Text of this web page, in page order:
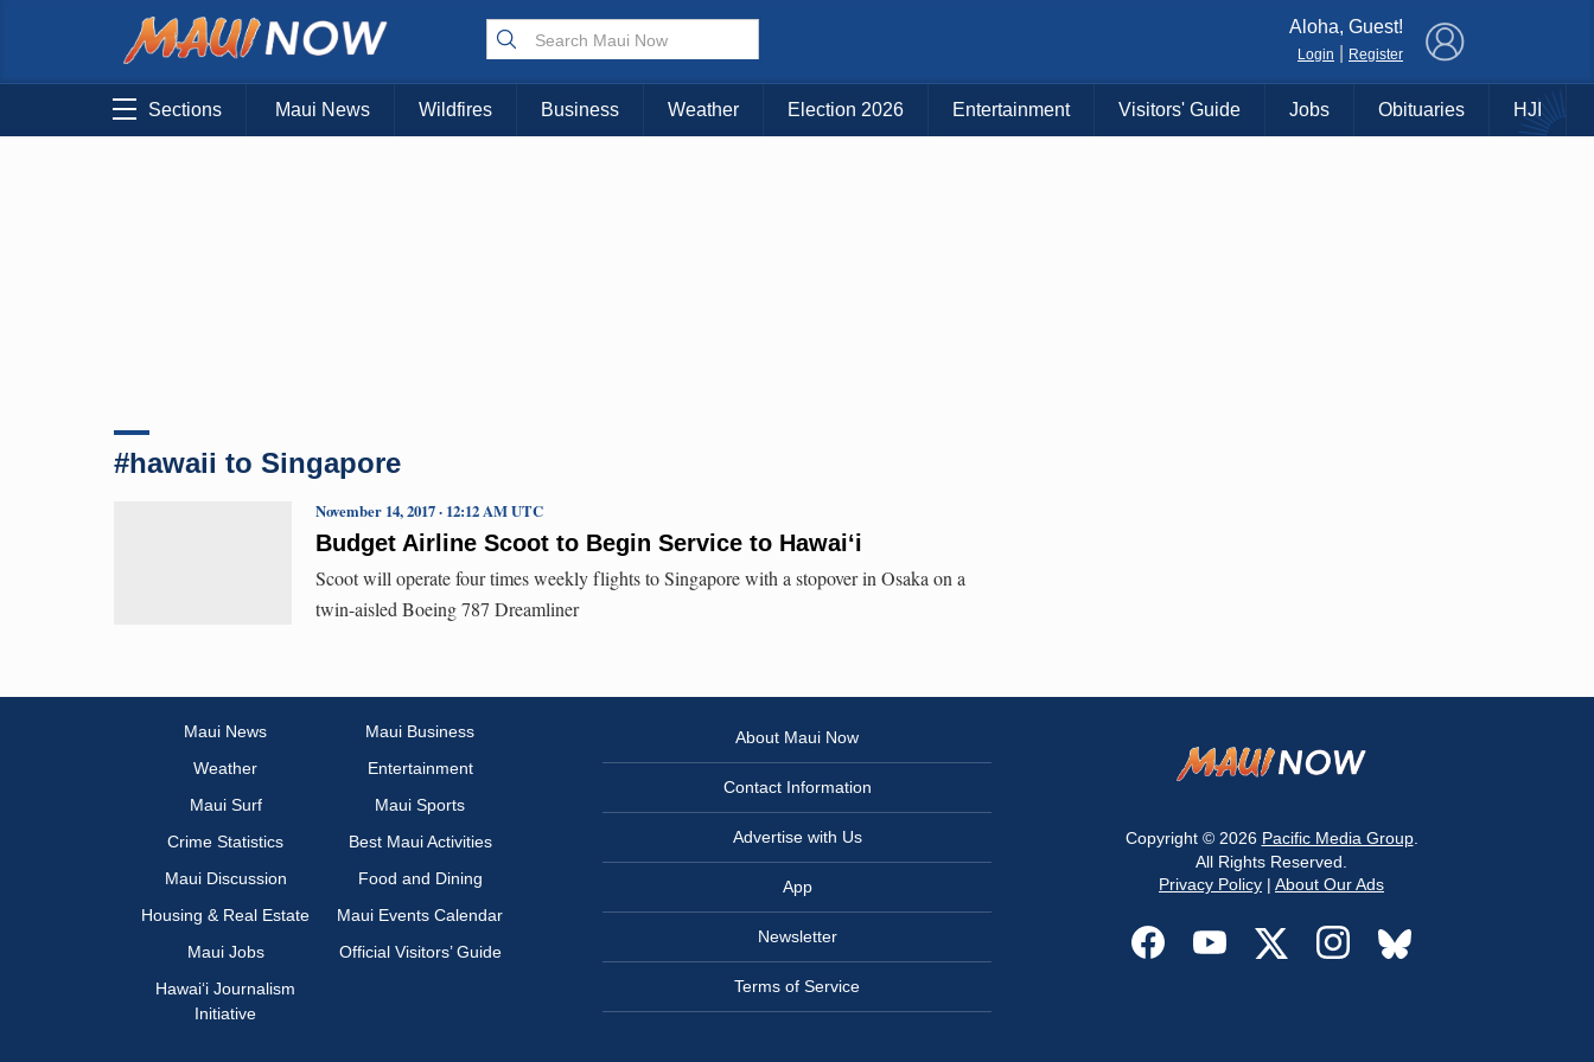
Choose Your Island:
KAUAI MAUI BIG ISLAND
Aloha, Guest!
Login Register
Sections Maui News Wildfires Business Weather Election 2026 Entertainment Visitors' Guide Jobs Obituaries HJI
#hawaii to Singapore
Budget Airline Scoot to Begin Service to Hawai‘i
November 14, 2017 · 12:12 AM UTC
Scoot will operate four times weekly flights to Singapore with a stopover in Osaka on a
twin-aisled Boeing 787 Dreamliner
Maui News
Maui Business
Weather
Entertainment
Maui Surf
Maui Sports
Crime Statistics
Best Maui Activities
Maui Discussion
Food and Dining
Housing & Real Estate
Maui Events Calendar
Maui Jobs
Official Visitors’ Guide
Hawai‘i Journalism
Initiative
About Maui Now
Contact Information
Advertise with Us
App
Newsletter
Terms of Service
Copyright © 2026 Pacific Media Group.
All Rights Reserved.
Privacy Policy | About Our Ads